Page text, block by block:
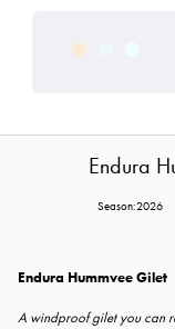
Endura
Season:2026
Endura Hummvee Gilet
A windproof gilet you can